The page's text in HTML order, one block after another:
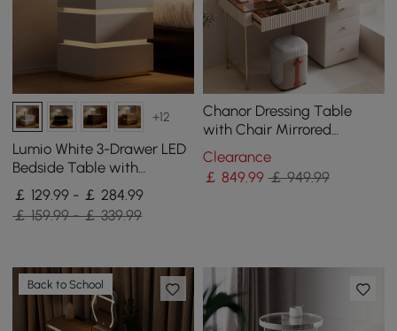
+12
Lumio White 3-Drawer LED
Bedside Table with
Charging Station, Set of 2
￡ 129.99 - ￡ 284.99
￡ 159.99 - ￡ 339.99
Chanor Dressing Table
with Chair Mirrored
Dressing Table with
Jewellery Storage &
Cabinet & Stool
Clearance
￡ 849.99 ￡ 949.99
Back to School